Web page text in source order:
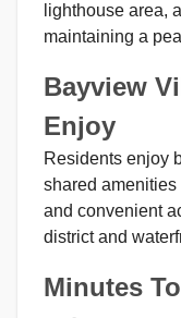
lighthouse area,
maintaining a
Bayview
Enjoy
Residents enjoy
shared
and convenient
district and
Minutes